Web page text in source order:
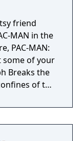
friend
MAN in the
PAC-MAN:
some of your
Breaks the
of the